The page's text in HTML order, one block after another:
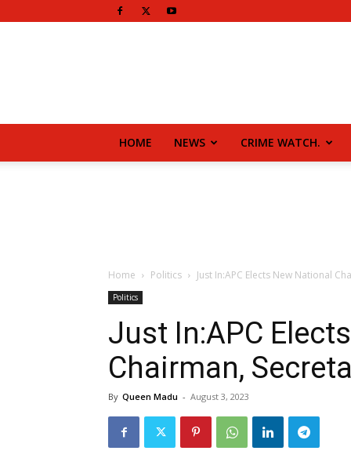
HOME NEWS CRIME WATCH.
Home Politics Just In:APC Elects New National
Politics
Just In:APC
Chairman,
By Queen Madu - August 3, 2023